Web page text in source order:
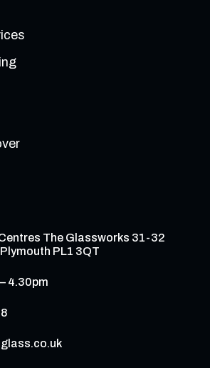
The Glassworks 31-32
PL1 3QT
4.30pm